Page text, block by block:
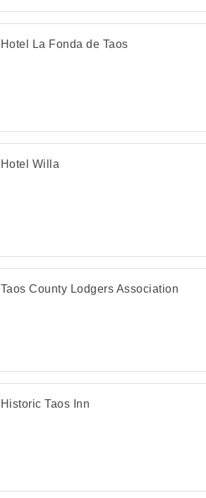
Hotel La Fonda de Taos
Hotel Willa
Taos County Lodgers Association
Historic Taos Inn